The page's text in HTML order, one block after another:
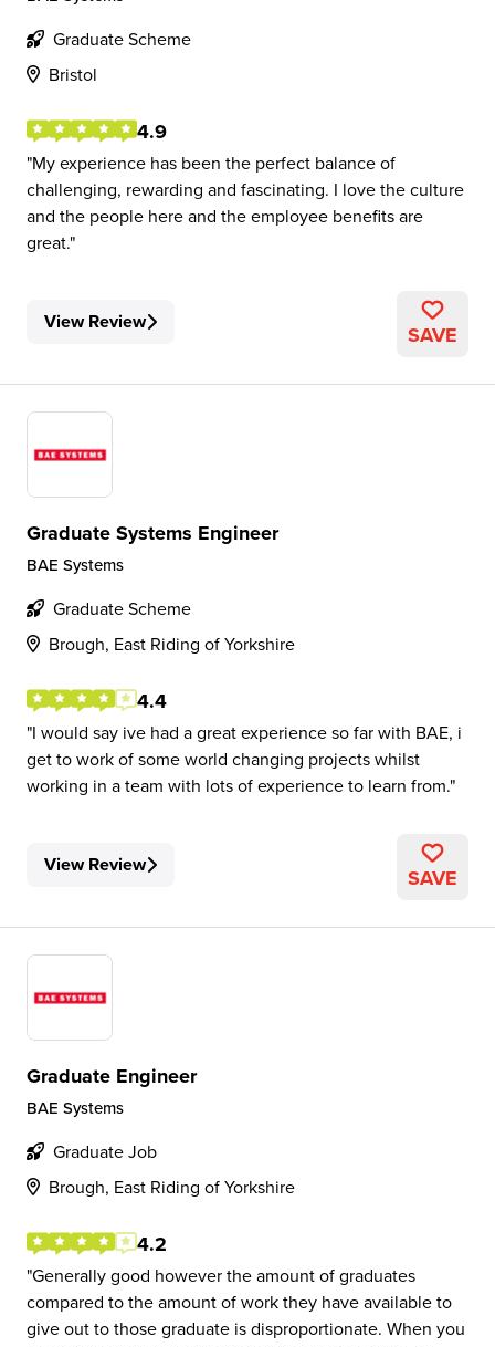
Graduate Scheme
Bristol
4.9
My experience has been the perfect balance of
challenging, rewarding and fascinating. I love the culture
and the people here and the employee benefits are
great.
View Review SAVE
Graduate Systems Engineer
BAE Systems
Graduate Scheme
Brough, East Riding of Yorkshire
4.4
I would say ive had a great experience so far with BAE, i
get to work of some world changing projects whilst
working in a team with lots of experience to learn from.
View Review SAVE
Graduate Engineer
BAE Systems
Graduate Job
Brough, East Riding of Yorkshire
4.2
Generally good however the amount of graduates
compared to the amount of work they have available to
give out to those graduate is disproportionate. When you